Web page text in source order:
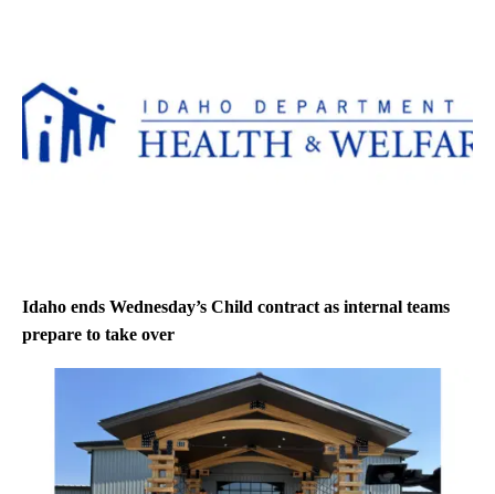
Idaho ends Wednesday’s Child contract as internal teams
prepare to take over